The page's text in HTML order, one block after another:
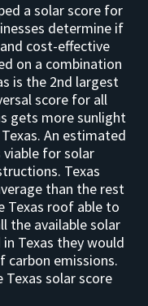
a solar score for
determine if
cost-effective
on a combination
is the 2nd largest
score for all
gets more sunlight
An estimated
viable for solar
Texas
than the rest
Texas roof able to
the available solar
Texas they would
carbon emissions.
solar score